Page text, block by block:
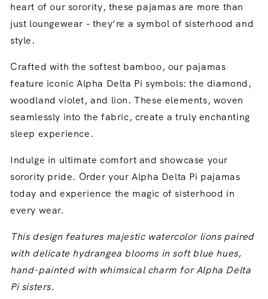
heart of our sorority, these pajamas are more than
just loungewear – they’re a symbol of sisterhood and
style.
Crafted with the softest bamboo, our pajamas
feature iconic Alpha Delta Pi symbols: the diamond,
woodland violet, and lion. These elements, woven
seamlessly into the fabric, create a truly enchanting
sleep experience.
Indulge in ultimate comfort and showcase your
sorority pride. Order your Alpha Delta Pi pajamas
today and experience the magic of sisterhood in
every wear.
This design features majestic watercolor lions paired
with delicate hydrangea blooms in soft blue hues,
hand-painted with whimsical charm for Alpha Delta
Pi sisters.